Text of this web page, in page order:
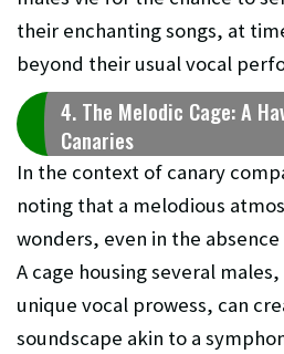
their enchanting songs, at
beyond their usual vocal
4. The Melodic Cage: A
Canaries
In the context of canary
noting that a melodious
wonders, even in the
A cage housing several
unique vocal prowess, can
soundscape akin to a